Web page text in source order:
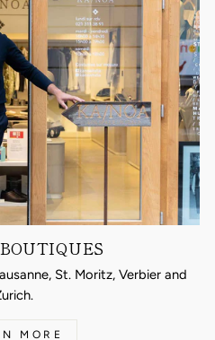
St. Moritz, Verbier and
MORE